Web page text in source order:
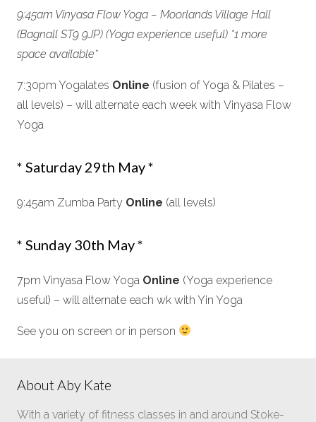
9:45am Vinyasa Flow Yoga – Moorlands Village Hall
(Bagnall ST9 9JP) (Yoga experience useful) *1 more
space available*
7:30pm Yogalates Online (fusion of Yoga & Pilates –
all levels) – will alternate each week with Vinyasa Flow
Yoga
* Saturday 29th May *
9:45am Zumba Party Online (all levels)
* Sunday 30th May *
7pm Vinyasa Flow Yoga Online (Yoga experience
useful) – will alternate each wk with Yin Yoga
See you on screen or in person
About Aby Kate
With a variety of fitness classes in and around Stoke-